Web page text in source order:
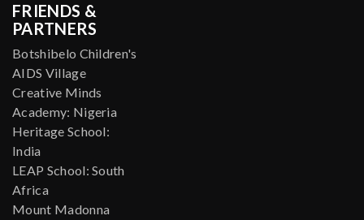
FRIENDS &
PARTNERS
Botshibelo Children's
AIDS Village
Creative Minds
Academy: Nigeria
Heritage School:
India
LEAP School: South
Africa
Mount Madonna